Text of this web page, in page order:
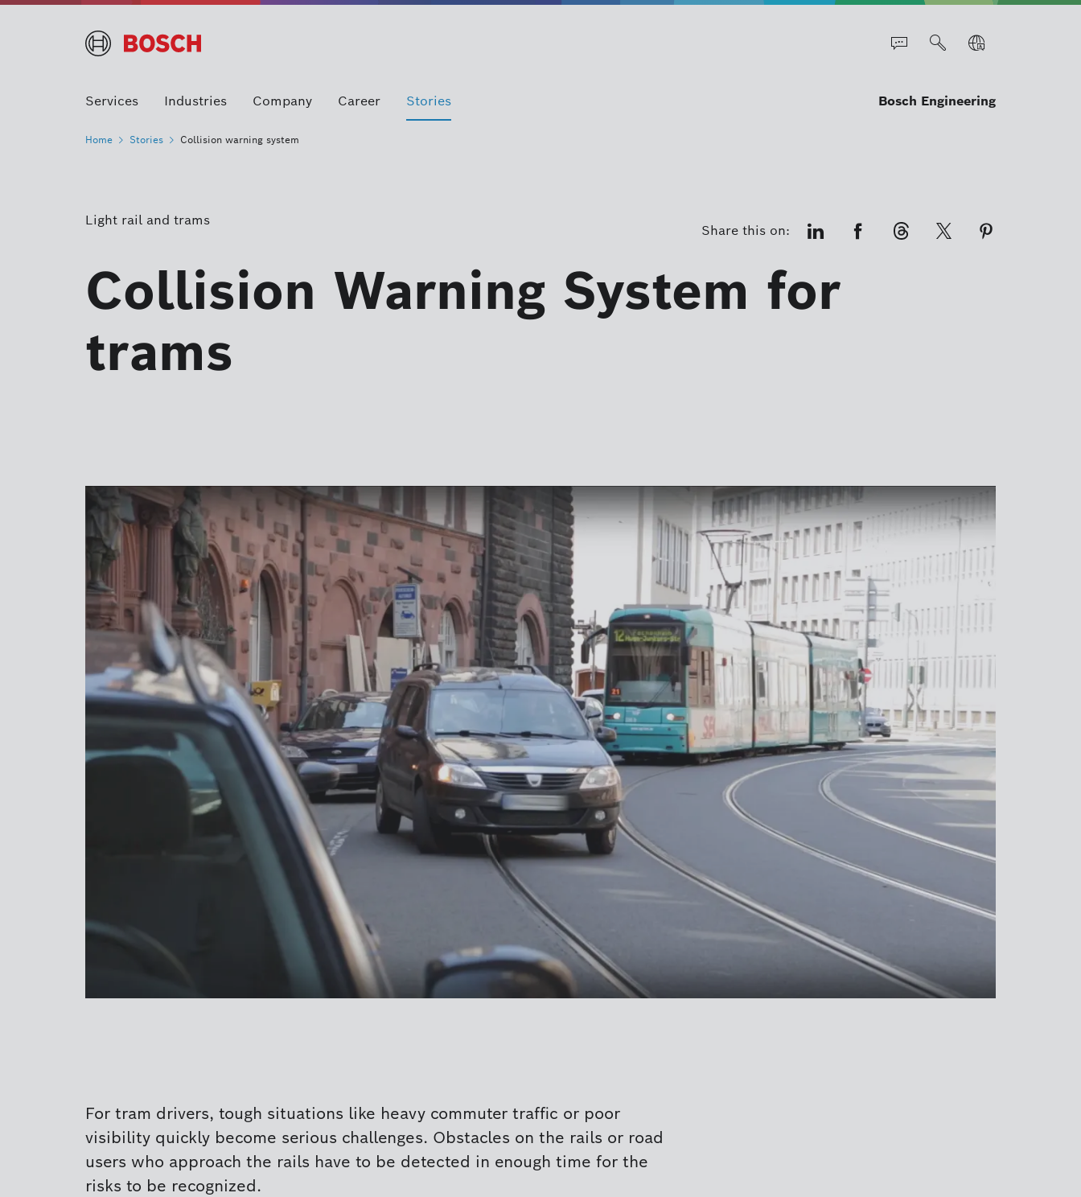
Services Industries Company Career Stories Bosch Engineering
Home Stories Collision warning system
Light rail and trams
Share this on:
Collision Warning System for
trams
For tram drivers, tough situations like heavy commuter traffic or poor
visibility quickly become serious challenges. Obstacles on the rails or road
users who approach the rails have to be detected in enough time for the
risks to be recognized.